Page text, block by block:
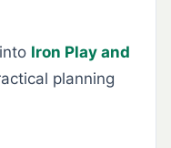
Iron Play and
planning